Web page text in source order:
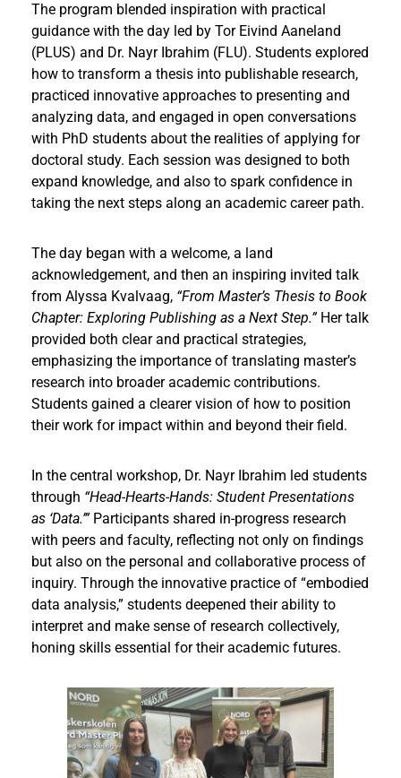
The program blended inspiration with practical
guidance with the day led by Tor Eivind Aaneland
(PLUS) and Dr. Nayr Ibrahim (FLU). Students explored
how to transform a thesis into publishable research,
practiced innovative approaches to presenting and
analyzing data, and engaged in open conversations
with PhD students about the realities of applying for
doctoral study. Each session was designed to both
expand knowledge, and also to spark confidence in
taking the next steps along an academic career path.
The day began with a welcome, a land
acknowledgement, and then an inspiring invited talk
from Alyssa Kvalvaag, “From Master’s Thesis to Book
Chapter: Exploring Publishing as a Next Step.”Her talk
provided both clear and practical strategies,
emphasizing the importance of translating master’s
research into broader academic contributions.
Students gained a clearer vision of how to position
their work for impact within and beyond their field.
In the central workshop, Dr. Nayr Ibrahim led students
through “Head-Hearts-Hands: Student Presentations
as ‘Data.’”Participants shared in-progress research
with peers and faculty, reflecting not only on findings
but also on the personal and collaborative process of
inquiry. Through the innovative practice of “embodied
data analysis,” students deepened their ability to
interpret and make sense of research collectively,
honing skills essential for their academic futures.